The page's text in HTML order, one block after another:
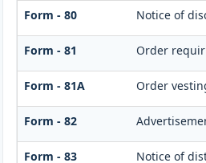
Form - 80 Notice of
Form - 81 Order
Form - 81A Order
Form - 82
Form - 83 Notice of